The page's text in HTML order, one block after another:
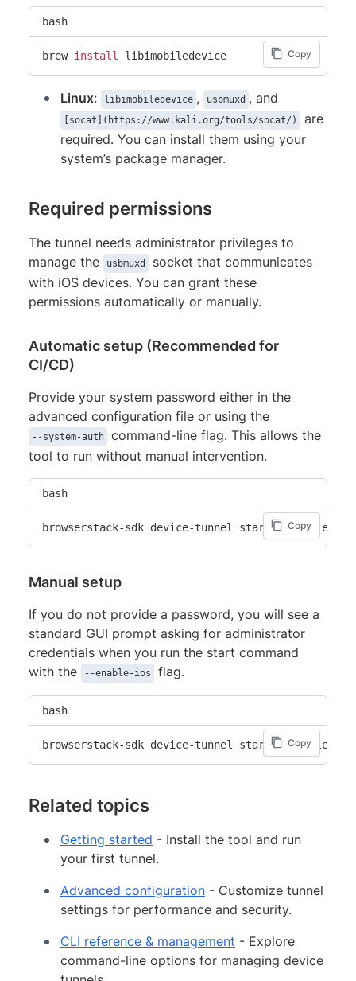
bash
Copy
brew install libimobiledevice
Linux: libimobiledevice , usbmuxd , and
[socat](https://www.kali.org/tools/socat/)
are
required. You can install them using your
system’s package manager.
Required permissions
The tunnel needs administrator privileges to
manage the
usbmuxd
socket that communicates
with iOS devices. You can grant these
permissions automatically or manually.
Automatic setup (Recommended for
CI/CD)
Provide your system password either in the
advanced configuration file or using the
--system-auth
command-line flag. This allows the
tool to run without manual intervention.
bash
Copy
browserstack-sdk device-tunnel start --enable-
Manual setup
If you do not provide a password, you will see a
standard GUI prompt asking for administrator
credentials when you run the start command
with the
--enable-ios flag.
bash
Copy
browserstack-sdk device-tunnel start --enable-ios
Related topics
Getting started - Install the tool and run
your first tunnel.
Advanced configuration - Customize tunnel
settings for performance and security.
CLI reference & management - Explore
command-line options for managing device